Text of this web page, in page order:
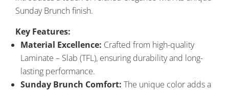
Sunday Brunch finish.
Key Features:
Material Excellence: Crafted from high-quality
Laminate – Slab (TFL), ensuring durability and long-
lasting performance.
Sunday Brunch Comfort: The unique color adds a